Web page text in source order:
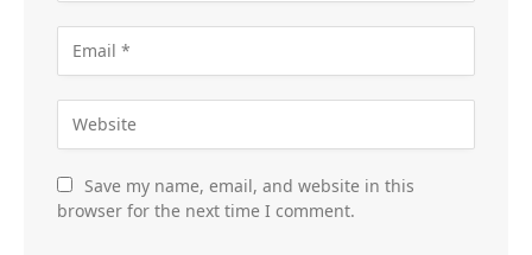
Save my name, email, and website in this
browser for the next time I comment.